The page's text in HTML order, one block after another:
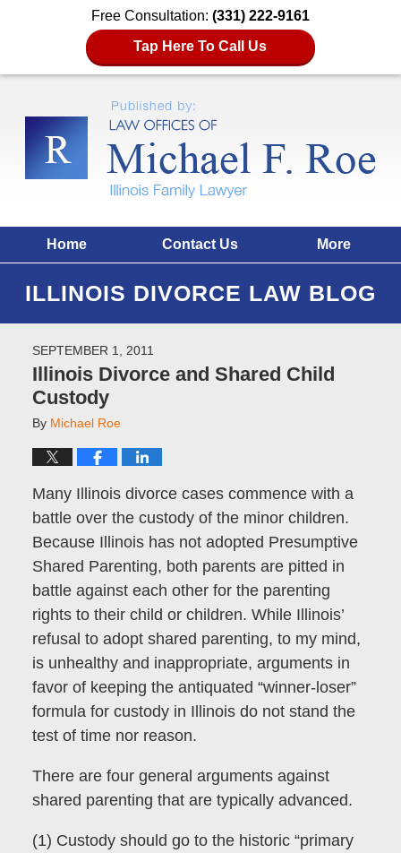
Free Consultation: (331) 222-9161
Tap Here To Call Us
Home Contact Us More
ILLINOIS DIVORCE LAW BLOG
SEPTEMBER 1, 2011
Illinois Divorce and Shared Child
Custody
By Michael Roe
Many Illinois divorce cases commence with a
battle over the custody of the minor children.
Because Illinois has not adopted Presumptive
Shared Parenting, both parents are pitted in
battle against each other for the parenting
rights to their child or children. While Illinois’
refusal to adopt shared parenting, to my mind,
is unhealthy and inappropriate, arguments in
favor of keeping the antiquated “winner-loser”
formula for custody in Illinois do not stand the
test of time nor reason.
There are four general arguments against
shared parenting that are typically advanced.
(1) Custody should go to the historic “primary